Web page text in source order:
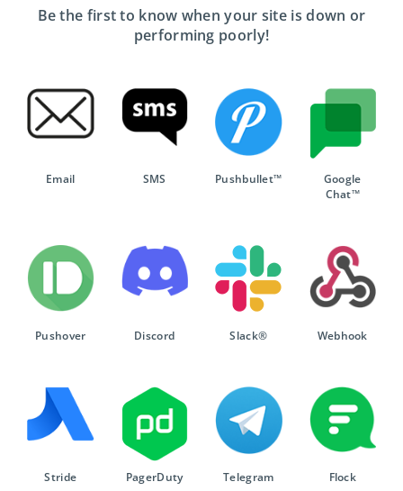
Be the first to know when your site is down or
performing poorly!
Email SMS Pushbullet™
Google
Chat™
Pushover Discord Slack® Webhook
Stride PagerDuty Telegram Flock